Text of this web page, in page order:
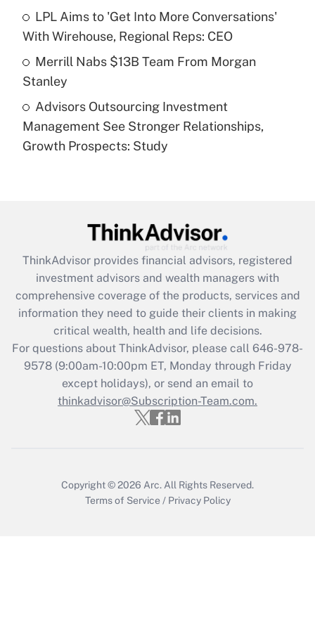
What is a high deductible health plan for
purposes of an HSA?
Get Answer
Are remote workers eligible for leave
under the Family and Medical Leave Act
(FMLA)?
What is the CARES Act employee
retention tax credit that was available
during 2020 and 2021?
Get Answer
Recently Updated Q&As
Who must file a return?
Get Answer
LPL Aims to 'Get Into More Conversations'
With Wirehouse, Regional Reps: CEO
Merrill Nabs $13B Team From Morgan
Stanley
Advisors Outsourcing Investment
Management See Stronger Relationships,
Growth Prospects: Study
ThinkAdvisor provides financial advisors, registered
investment advisors and wealth managers with
comprehensive coverage of the products, services and
information they need to guide their clients in making
critical wealth, health and life decisions.
For questions about ThinkAdvisor, please call 646-978-
9578(9:00am-10:00pm ET, Monday through Friday
except holidays), or send an email to
thinkadvisor@Subscription-Team.com.
Copyright © 2026 Arc. All Rights Reserved.
Terms of Service / Privacy Policy